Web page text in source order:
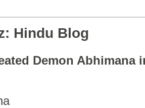
Hindu Blog
Demon Abhimana